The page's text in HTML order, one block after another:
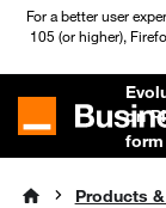
For a better user
105 (or higher),
on
form
Products